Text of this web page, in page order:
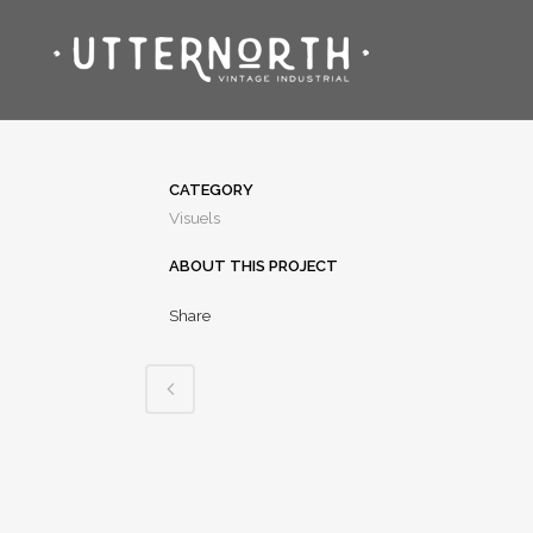
CATEGORY
Visuels
ABOUT THIS PROJECT
Share